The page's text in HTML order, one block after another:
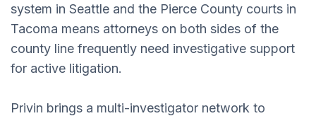
system in Seattle and the Pierce County courts in
Tacoma means attorneys on both sides of the
county line frequently need investigative support
for active litigation.
Privin brings a multi-investigator network to